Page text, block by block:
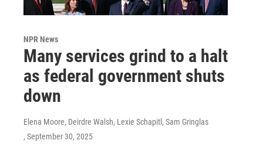
NPR News
Many services grind to a halt
as federal government shuts
down
Elena Moore, Deirdre Walsh, Lexie Schapitl, Sam Gringlas
, September 30, 2025